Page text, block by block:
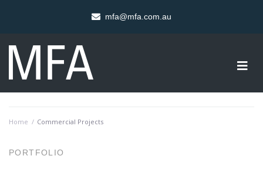
mfa@mfa.com.au
Home / Commercial Projects
PORTFOLIO